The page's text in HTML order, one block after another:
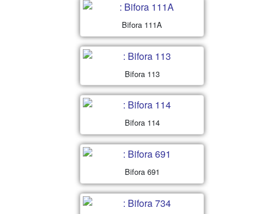
Bifora 111A
Bifora 113
Bifora 114
Bifora 691